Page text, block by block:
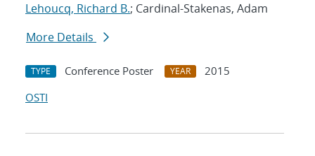
Lehoucq, Richard B.; Cardinal-Stakenas, Adam
More Details
TYPE Conference Poster YEAR
2015
OSTI